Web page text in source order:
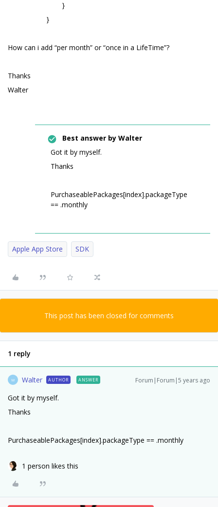
}
}
How can i add “per month” or “once in a LifeTime”?
Thanks
Walter
Best answer by Walter
Got it by myself.
Thanks
PurchaseablePackages[index].packageType
== .monthly
Apple App Store SDK
This post has been closed for comments
1 reply
W Walter AUTHOR ANSWER Forum|Forum|5 years ago
Got it by myself.
Thanks
PurchaseablePackages[index].packageType == .monthly
1 person likes this